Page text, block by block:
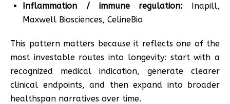
Inflammation / immune regulation: Inapill,
Maxwell Biosciences, CelineBio
This pattern matters because it reflects one of the
most investable routes into longevity: start with a
recognized medical indication, generate clearer
clinical endpoints, and then expand into broader
healthspan narratives over time.